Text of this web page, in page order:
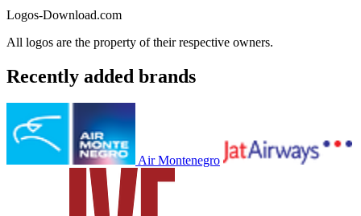
Logos-Download.com
All logos are the property of their respective owners.
Recently added brands
Air Montenegro